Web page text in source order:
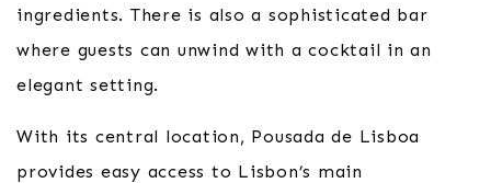
ingredients. There is also a sophisticated bar
where guests can unwind with a cocktail in an
elegant setting.
With its central location, Pousada de Lisboa
provides easy access to Lisbon’s main